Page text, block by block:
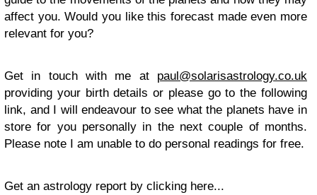
affect you. Would you like this forecast made even more
relevant for you?
Get in touch with me at paul@solarisastrology.co.uk
providing your birth details or please go to the following
link, and I will endeavour to see what the planets have in
store for you personally in the next couple of months.
Please note I am unable to do personal readings for free.
Get an astrology report by clicking here...